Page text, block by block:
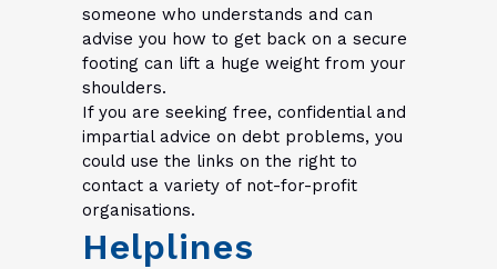
someone who understands and can
advise you how to get back on a secure
footing can lift a huge weight from your
shoulders.
If you are seeking free, confidential and
impartial advice on debt problems, you
could use the links on the right to
contact a variety of not-for-profit
organisations.
Helplines